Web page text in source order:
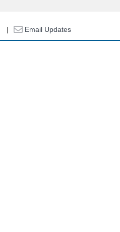
Email Updates